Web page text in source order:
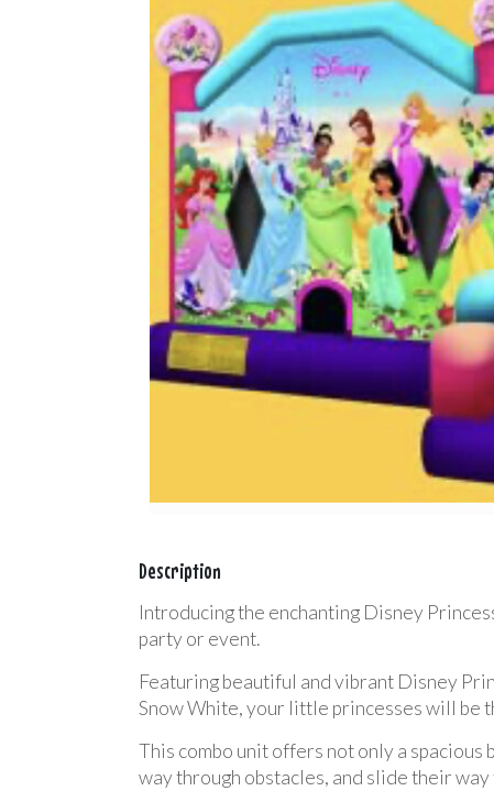
Description
Introducing the enchanting Disney
party or event.
Featuring beautiful and vibrant Disney
Snow White, your little princesses will
This combo unit offers not only a spacious
way through obstacles, and slide their